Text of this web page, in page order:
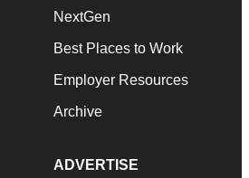
NextGen
Best Places to Work
Employer Resources
Archive
ADVERTISE